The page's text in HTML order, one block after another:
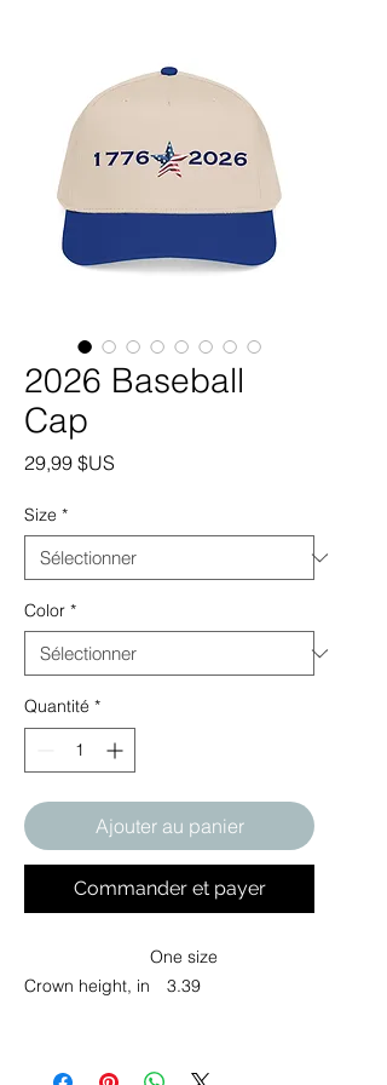
2026 Baseball
Cap
29,99 $US
Size *
Color *
Quantité *
Ajouter au panier
Commander et payer
One size
Crown height, in
3.39
this structured cap, designed for